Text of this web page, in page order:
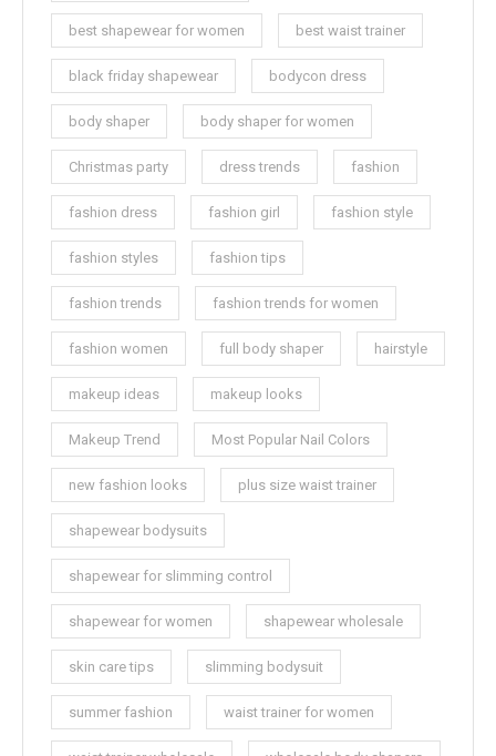
best shapewear for women best waist trainer
black friday shapewear bodycon dress
body shaper body shaper for women
Christmas party dress trends fashion
fashion dress fashion girl fashion style
fashion styles fashion tips
fashion trends fashion trends for women
fashion women full body shaper hairstyle
makeup ideas makeup looks
Makeup Trend Most Popular Nail Colors
new fashion looks plus size waist trainer
shapewear bodysuits
shapewear for slimming control
shapewear for women shapewear wholesale
skin care tips slimming bodysuit
summer fashion waist trainer for women